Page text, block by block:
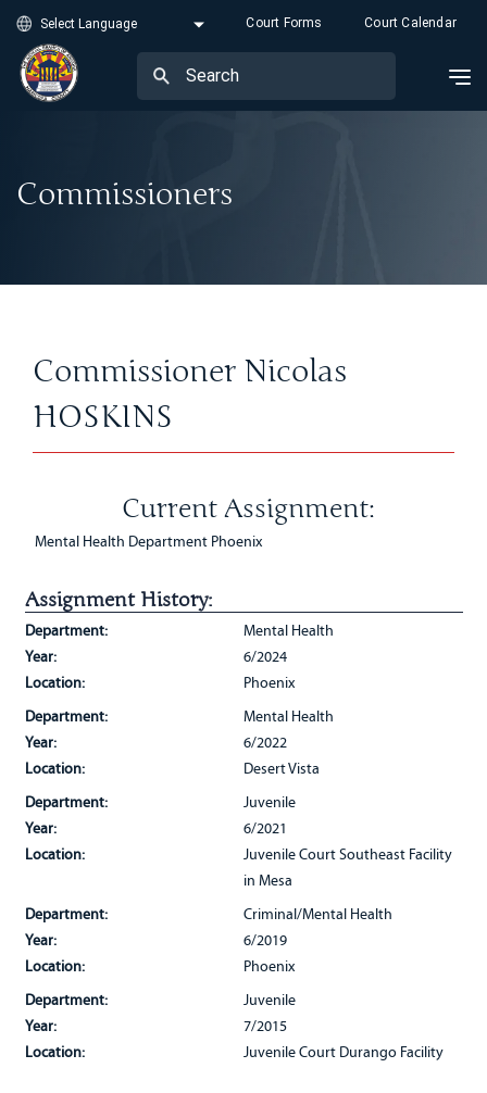
Court Forms Court Calendar
Commissioners
Commissioner Nicolas
HOSKINS
Current Assignment:
Mental Health Department Phoenix
Assignment History:
Department:
Mental Health
Year:
6/2024
Location:
Phoenix
Department:
Mental Health
Year:
6/2022
Location:
Desert Vista
Department:
Juvenile
Year:
6/2021
Location:
Juvenile Court Southeast Facility
in Mesa
Department:
Criminal/Mental Health
Year:
6/2019
Location:
Phoenix
Department:
Juvenile
Year:
7/2015
Location:
Juvenile Court Durango Facility